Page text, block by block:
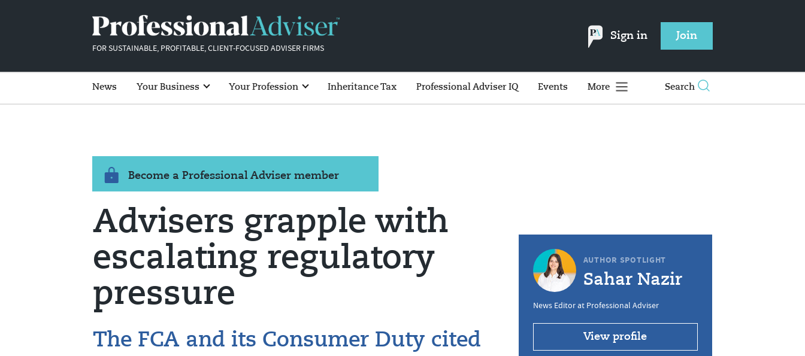
FOR SUSTAINABLE, PROFITABLE, CLIENT-FOCUSED ADVISER FIRMS
Sign in Join
News Your Business Your Profession Inheritance Tax Professional Adviser IQ Events More Search
Become a Professional Adviser member
Advisers grapple with
escalating regulatory
pressure
The FCA and its Consumer Duty cited
AUTHOR SPOTLIGHT
Sahar Nazir
News Editor at Professional Adviser
View profile